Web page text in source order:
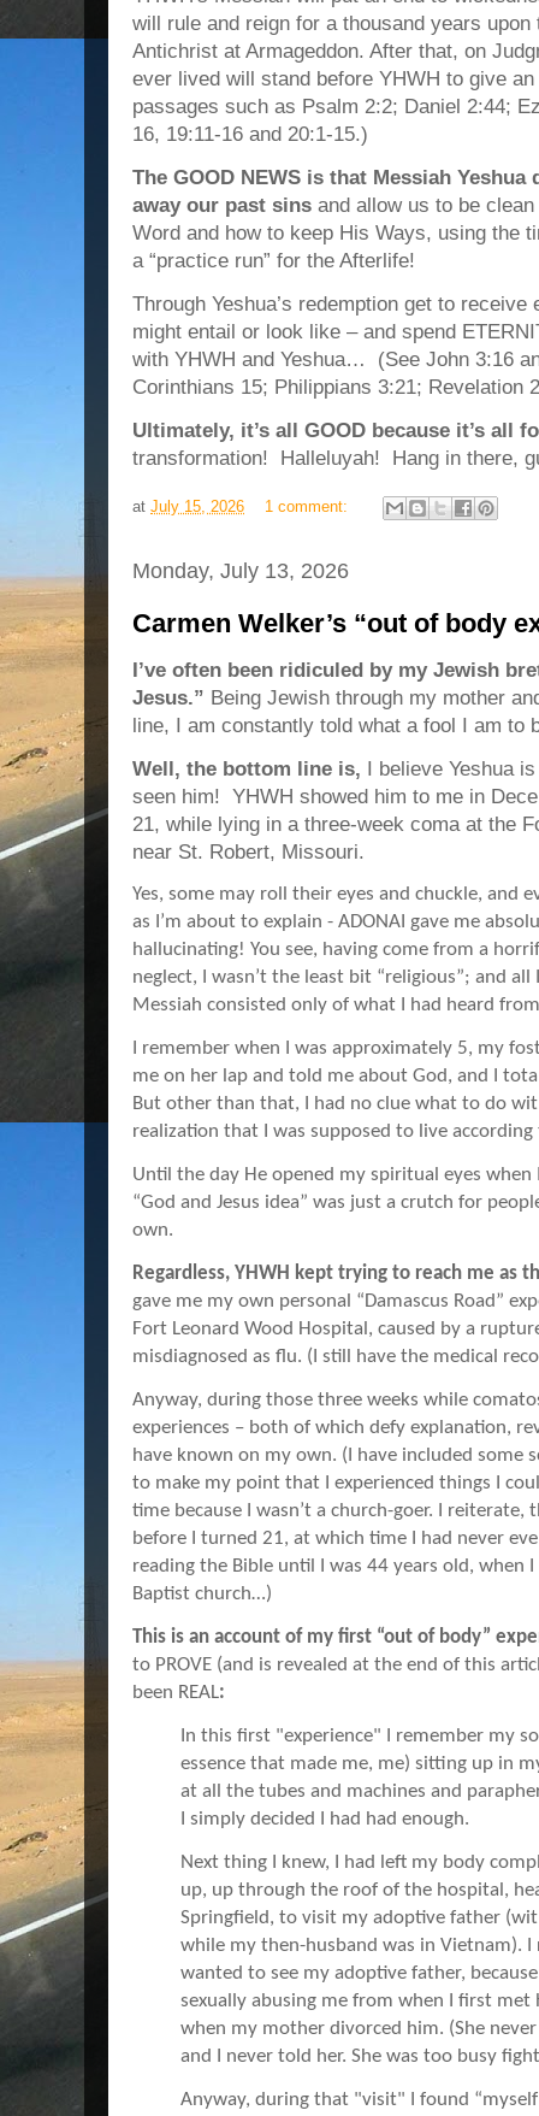
will rule and reign for a thousand years
Antichrist at Armageddon. After that, on
ever lived will stand before YHWH to give
passages such as Psalm 2:2; Daniel 2:44;
16, 19:11-16 and 20:1-15.)
The GOOD NEWS is that Messiah
away our past sins and allow us to be
Word and how to keep His Ways, using the
a “practice run” for the Afterlife!
Through Yeshua’s redemption get to
might entail or look like – and spend
with YHWH and Yeshua… (See John 3:16
Corinthians 15; Philippians 3:21; Revelation
Ultimately, it’s all GOOD because it’s all
transformation! Halleluyah! Hang in there,
at July 15, 2026 1 comment:
Monday, July 13, 2026
Carmen Welker’s “out of body
I’ve often been ridiculed by my Jewish
Jesus.” Being Jewish through my mother
line, I am constantly told what a fool I am to
Well, the bottom line is, I believe Yeshua
seen him! YHWH showed him to me in
21, while lying in a three-week coma at the
near St. Robert, Missouri.
Yes, some may roll their eyes and chuckle, and
as I’m about to explain - ADONAI gave me
hallucinating! You see, having come from a
neglect, I wasn’t the least bit “religious”; and
Messiah consisted only of what I had heard
I remember when I was approximately 5, my
me on her lap and told me about God, and I
But other than that, I had no clue what to do
realization that I was supposed to live according
Until the day He opened my spiritual eyes
“God and Jesus idea” was just a crutch for
own.
Regardless, YHWH kept trying to reach me as
gave me my own personal “Damascus Road”
Fort Leonard Wood Hospital, caused by a
misdiagnosed as flu. (I still have the medical
Anyway, during those three weeks while
experiences – both of which defy explanation,
have known on my own. (I have included some
to make my point that I experienced things I
time because I wasn’t a church-goer. I reiterate,
before I turned 21, at which time I had never
reading the Bible until I was 44 years old, when
Baptist church…)
This is an account of my first “out of body”
to PROVE (and is revealed at the end of this
been REAL:
In this first "experience" I remember my
essence that made me, me) sitting up in
at all the tubes and machines and
I simply decided I had had enough.
Next thing I knew, I had left my body
up, up through the roof of the hospital,
Springfield, to visit my adoptive father
while my then-husband was in Vietnam).
wanted to see my adoptive father,
sexually abusing me from when I first met
when my mother divorced him. (She
and I never told her. She was too busy
Anyway, during that "visit" I found